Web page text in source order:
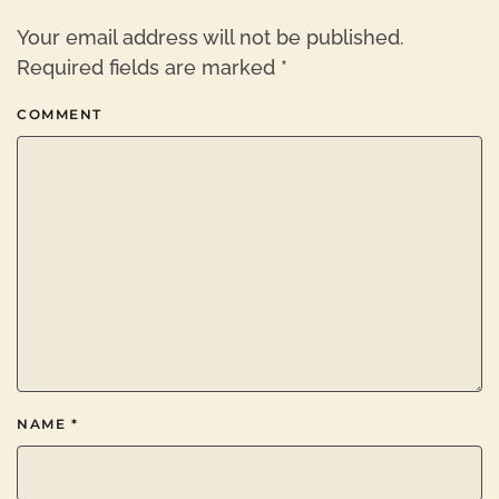
Your email address will not be published.
Required fields are marked *
COMMENT
NAME *